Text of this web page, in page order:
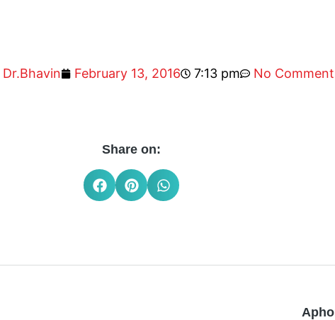
Dr.Bhavin February 13, 2016 7:13 pm No
Share on: